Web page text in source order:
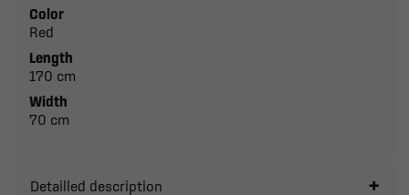
Color
Red
Length
170 cm
Width
70 cm
Detailled description